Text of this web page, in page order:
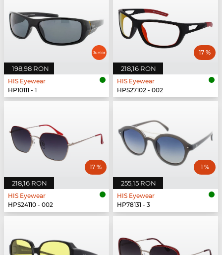
198,98 RON
HIS Eyewear
HP10111 - 1
218,16 RON
17 %
HIS Eyewear
HPS27102 - 002
218,16 RON
17 %
HIS Eyewear
HPS24110 - 002
255,15 RON
1 %
HIS Eyewear
HP78131 - 3